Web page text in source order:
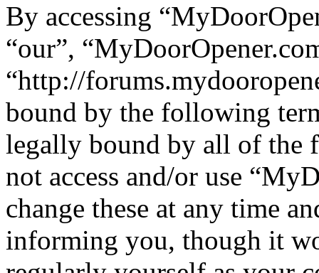
By accessing
“our”,
“http://
bound by the following
legally bound by all of the
not access and/or use
change these at any time
informing you, though it